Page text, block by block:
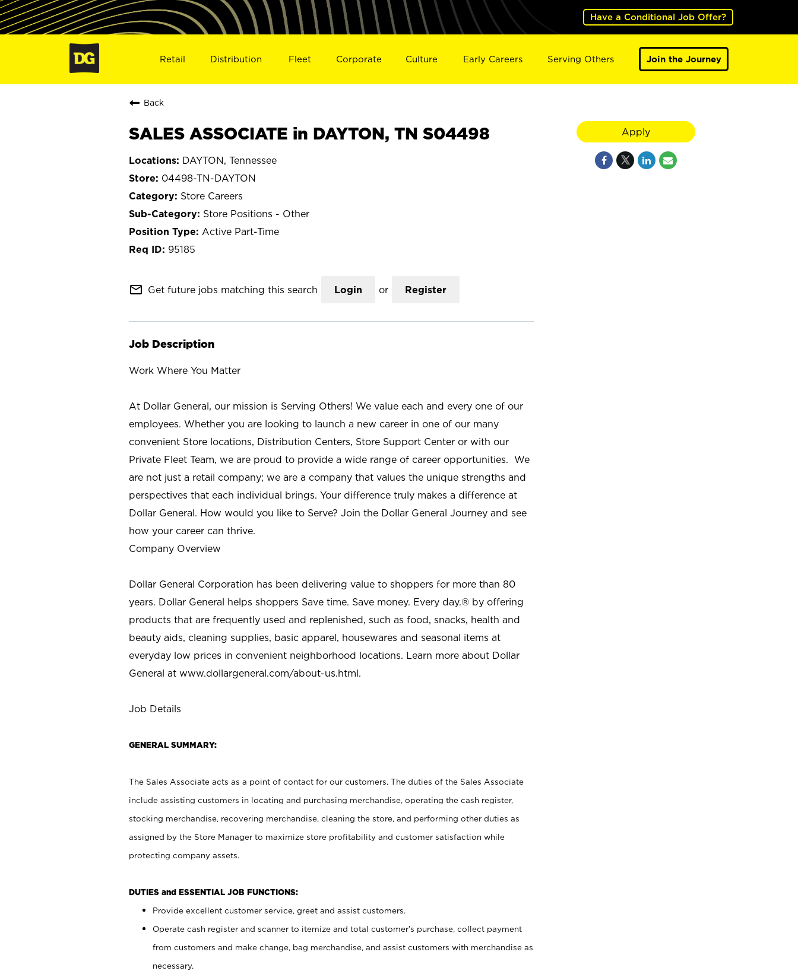
Have a Conditional Job Offer?
Retail Distribution Fleet Corporate Culture Early Careers Serving Others Join the Journey
Back
SALES ASSOCIATE in DAYTON, TN S04498
DAYTON, Tennessee
04498-TN-DAYTON
Store Careers
Store Positions - Other
Active Part-Time
95185
mail_outline Get future jobs matching this search Login or Register
Job Description
Work Where You Matter
At Dollar General, our mission is Serving Others! We value each and every one of our
employees. Whether you are looking to launch a new career in one of our many
convenient Store locations, Distribution Centers, Store Support Center or with our
Private Fleet Team, we are proud to provide a wide range of career opportunities. We
are not just a retail company; we are a company that values the unique strengths and
perspectives that each individual brings. Your difference truly makes a difference at
Dollar General. How would you like to Serve? Join the Dollar General Journey and see
how your career can thrive.
Company Overview
Dollar General Corporation has been delivering value to shoppers for more than 80
years. Dollar General helps shoppers Save time. Save money. Every day.® by offering
products that are frequently used and replenished, such as food, snacks, health and
beauty aids, cleaning supplies, basic apparel, housewares and seasonal items at
everyday low prices in convenient neighborhood locations. Learn more about Dollar
General at www.dollargeneral.com/about-us.html.
Job Details
GENERAL SUMMARY:
The Sales Associate acts as a point of contact for our customers. The duties of the Sales Associate
include assisting customers in locating and purchasing merchandise, operating the cash register,
stocking merchandise, recovering merchandise, cleaning the store, and performing other duties as
assigned by the Store Manager to maximize store profitability and customer satisfaction while
protecting company assets.
DUTIES and ESSENTIAL JOB FUNCTIONS:
Provide excellent customer service, greet and assist customers.
Operate cash register and scanner to itemize and total customer’s purchase, collect payment
from customers and make change, bag merchandise, and assist customers with merchandise as
necessary.
Apply